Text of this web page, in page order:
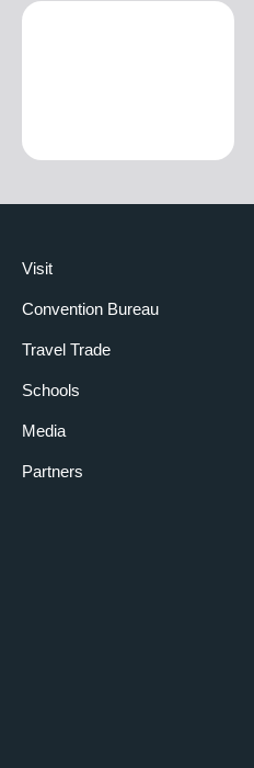
Visit
Convention Bureau
Travel Trade
Schools
Media
Partners